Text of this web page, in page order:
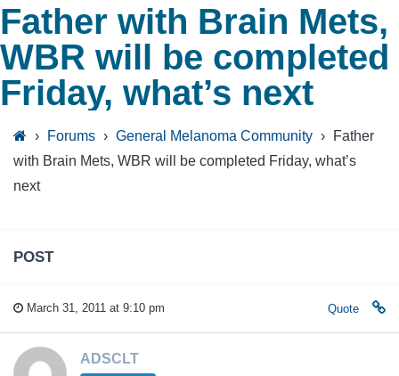
Father with Brain Mets,
WBR will be completed
Friday, what’s next
› Forums › General Melanoma Community ›
Father
with Brain Mets, WBR will be completed Friday, what’s
next
POST
March 31, 2011 at 9:10 pm Quote
ADSCLT